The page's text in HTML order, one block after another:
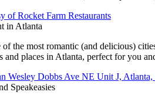
in Atlanta
the most romantic (and delicious)
and places in Atlanta, perfect for you
Speakeasies